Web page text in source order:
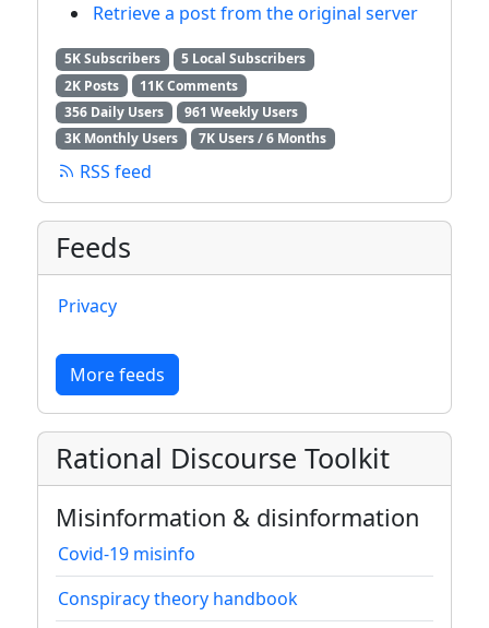
Retrieve a post from the original server
5K Subscribers
5 Local Subscribers
2K Posts
11K Comments
356 Daily Users
961 Weekly Users
3K Monthly Users
7K Users / 6 Months
RSS feed
Feeds
Privacy
More feeds
Rational Discourse Toolkit
Misinformation & disinformation
Covid-19 misinfo
Conspiracy theory handbook